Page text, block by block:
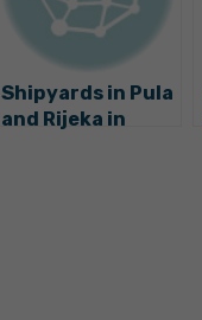
Shipyards in Pula
and Rijeka in